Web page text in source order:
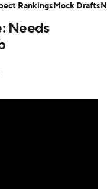
Needs
RankingsMock Drafts